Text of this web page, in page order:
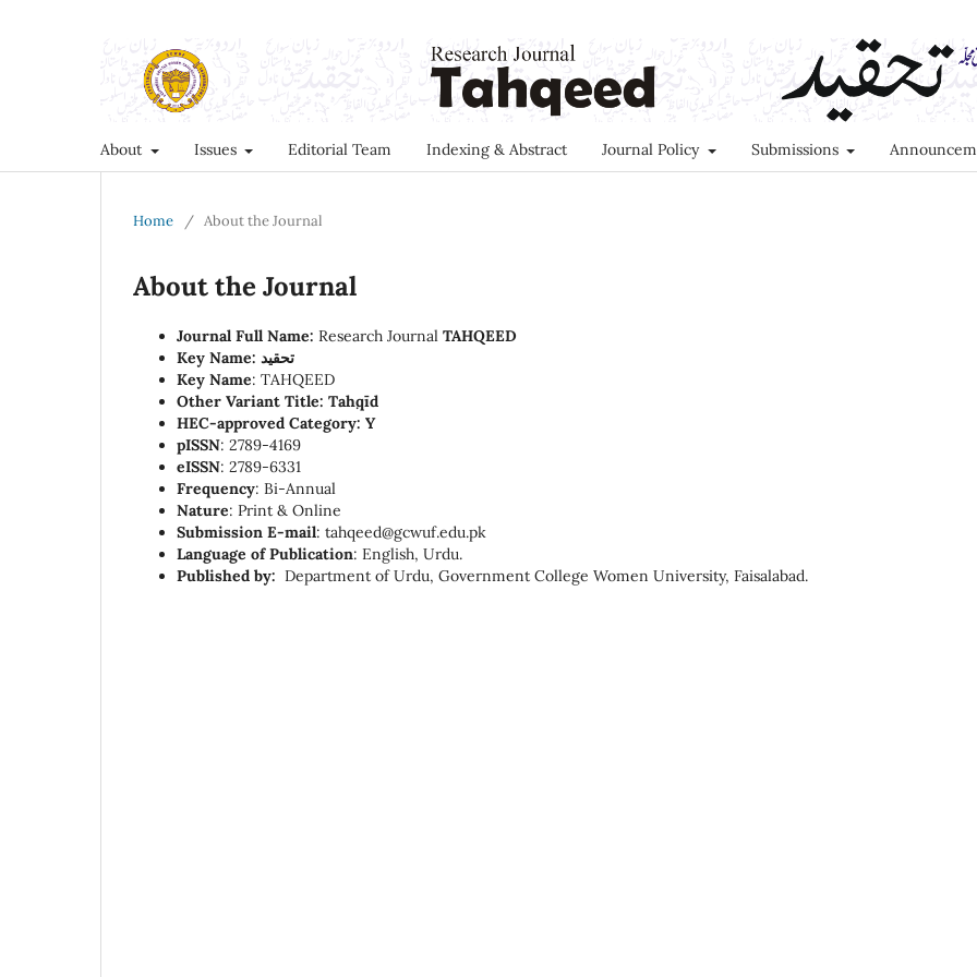
About Issues Editorial Team Indexing & Abstract Journal Policy Submissions
Home / About the Journal
About the Journal
Journal Full Name: Research Journal TAHQEED
Key Name: تحقید
Key Name: TAHQEED
Other Variant Title: Taḥqīd
HEC-approved Category: Y
pISSN: 2789-4169
eISSN: 2789-6331
Frequency: Bi-Annual
Nature: Print & Online
Submission E-mail: tahqeed@gcwuf.edu.pk
Language of Publication: English, Urdu.
Published by: Department of Urdu, Government College Women University, Faisalabad.